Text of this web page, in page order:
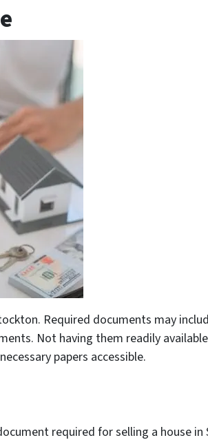
Required documents may
Not having them readily
papers accessible.
required for selling a house in